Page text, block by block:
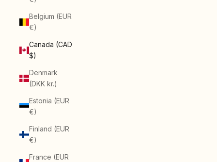
Belgium (EUR
€)
Canada (CAD
$)
Denmark
(DKK kr.)
Estonia (EUR
€)
Finland (EUR
€)
France (EUR